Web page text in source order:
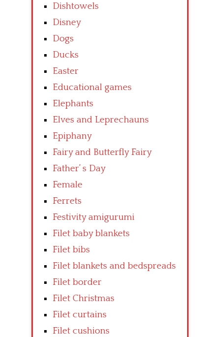
Dishtowels
Disney
Dogs
Ducks
Easter
Educational games
Elephants
Elves and Leprechauns
Epiphany
Fairy and Butterfly Fairy
Father’ s Day
Female
Ferrets
Festivity amigurumi
Filet baby blankets
Filet bibs
Filet blankets and bedspreads
Filet border
Filet Christmas
Filet curtains
Filet cushions